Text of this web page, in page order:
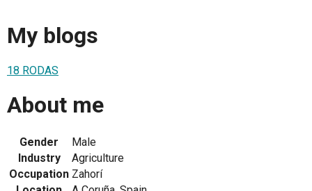
My blogs
18 RODAS
About me
Gender
Male
Industry
Agriculture
Occupation Zahorí